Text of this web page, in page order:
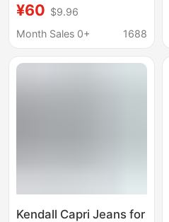
Fit Stretchy Skinny
Pants with Slits,
¥60 $9.96
Month Sales 0+
1688
Kendall Capri Jeans for